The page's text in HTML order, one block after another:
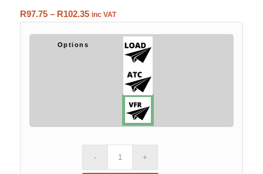
R97.75 – R102.35Price
inc VAT
Options